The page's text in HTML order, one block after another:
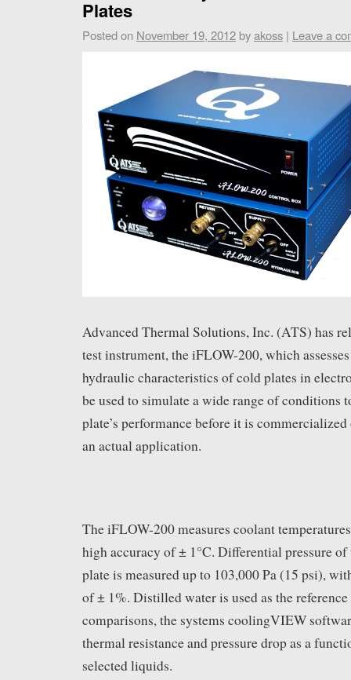
Plates
Posted on November 19, 2012 byakoss | Leave a
Advanced Thermal Solutions, Inc. (ATS) has
test instrument, the iFLOW-200, which
hydraulic characteristics of cold plates in
be used to simulate a wide range of conditions
plate’s performance before it is
an actual application.
The iFLOW-200 measures coolant
high accuracy of ± 1°C. Differential pressure
plate is measured up to 103,000 Pa (15 psi),
of ± 1%. Distilled water is used as the
comparisons, the systems coolingVIEW
thermal resistance and pressure drop as a
selected liquids.